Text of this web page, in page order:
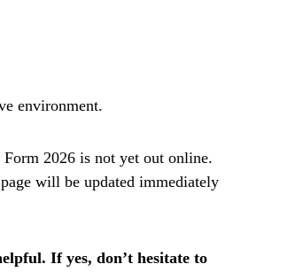
environment.
2026 is not yet out online.
will be updated immediately
If yes, don’t hesitate to